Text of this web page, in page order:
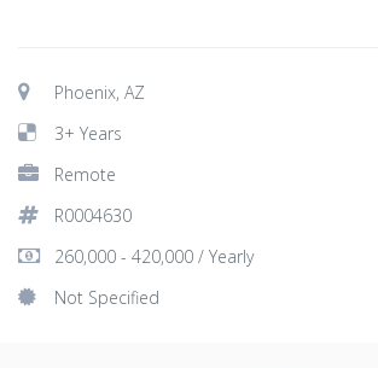
Phoenix, AZ
3+ Years
Remote
R0004630
260,000 - 420,000 / Yearly
Not Specified